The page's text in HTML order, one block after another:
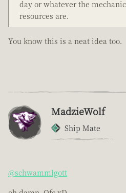
day or whatever the
resources are.
You know this is a neat idea too.
MadzieWolf
Ship Mate
@schwammlgott